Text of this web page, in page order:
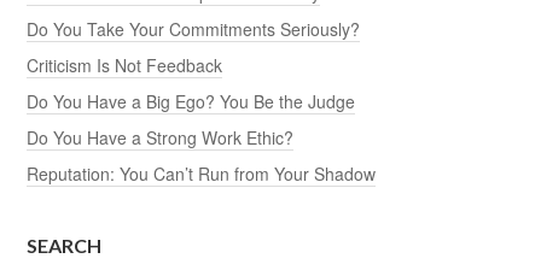
Do You Take Your Commitments Seriously?
Criticism Is Not Feedback
Do You Have a Big Ego? You Be the Judge
Do You Have a Strong Work Ethic?
Reputation: You Can’t Run from Your Shadow
SEARCH